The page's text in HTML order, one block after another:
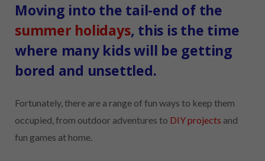
Moving into the tail-end of the
summer holidays, this is the time
where many kids will be getting
bored and unsettled.
Fortunately, there are a range of fun ways to keep them
occupied, from outdoor adventures to DIY projects and
fun games at home.